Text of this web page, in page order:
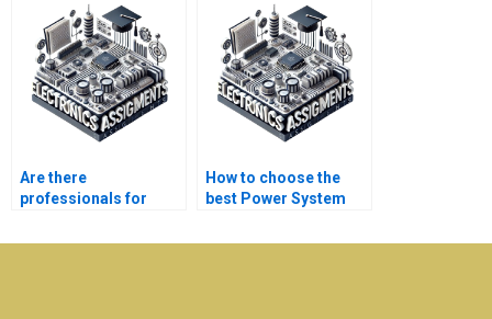
assignments?
Electronics
assignment?
Are there
professionals for
simulation tasks?
How to choose the
best Power System